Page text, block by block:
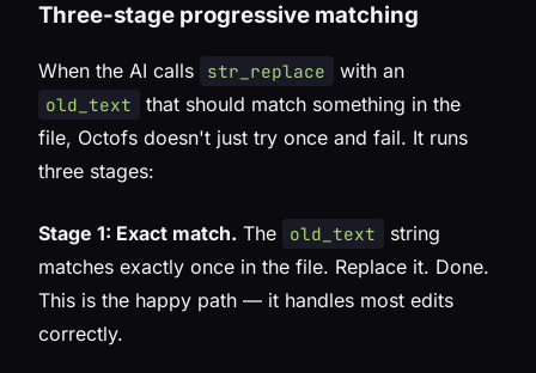
Three-stage progressive matching
When the AI calls str_replace with an
old_text
that should match something in the
file, Octofs doesn't just try once and fail. It runs
three stages:
Stage 1: Exact match. The old_text
string
matches exactly once in the file. Replace it. Done.
This is the happy path — it handles most edits
correctly.